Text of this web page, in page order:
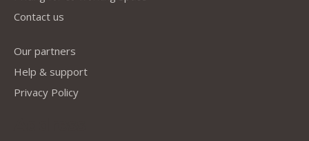
Contact us
Our partners
Help & support
Privacy Policy